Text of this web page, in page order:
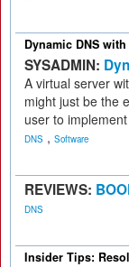
Dynamic DNS
SYSADMIN:
A virtual server
might just be the
user to
DNS , Software
REVIEWS:
DNS
Insider Tips: